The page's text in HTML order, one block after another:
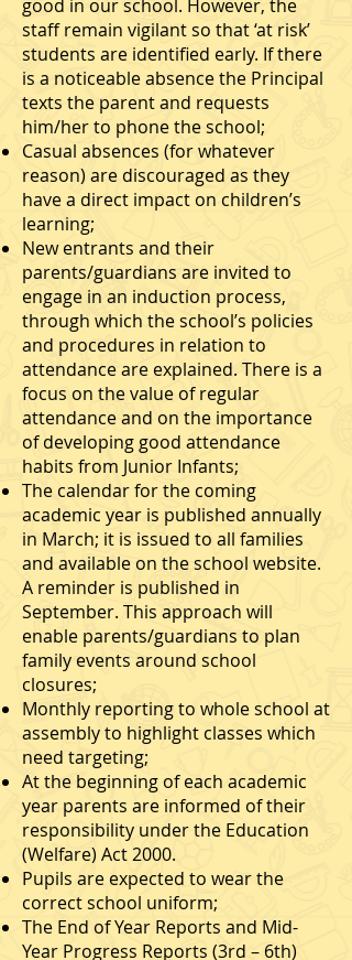
good in our school. However, the
staﬀ remain vigilant so that ‘at risk’
students are identiﬁed early. If there
is a noticeable absence the Principal
texts the parent and requests
him/her to phone the school;
Casual absences (for whatever
reason) are discouraged as they
have a direct impact on children’s
learning;
New entrants and their
parents/guardians are invited to
engage in an induction process,
through which the school’s policies
and procedures in relation to
attendance are explained. There is a
focus on the value of regular
attendance and on the importance
of developing good attendance
habits from Junior Infants;
The calendar for the coming
academic year is published annually
in March; it is issued to all families
and available on the school website.
A reminder is published in
September. This approach will
enable parents/guardians to plan
family events around school
closures;
Monthly reporting to whole school at
assembly to highlight classes which
need targeting;
At the beginning of each academic
year parents are informed of their
responsibility under the Education
(Welfare) Act 2000.
Pupils are expected to wear the
correct school uniform;
The End of Year Reports and Mid-
Year Progress Reports (3rd – 6th)